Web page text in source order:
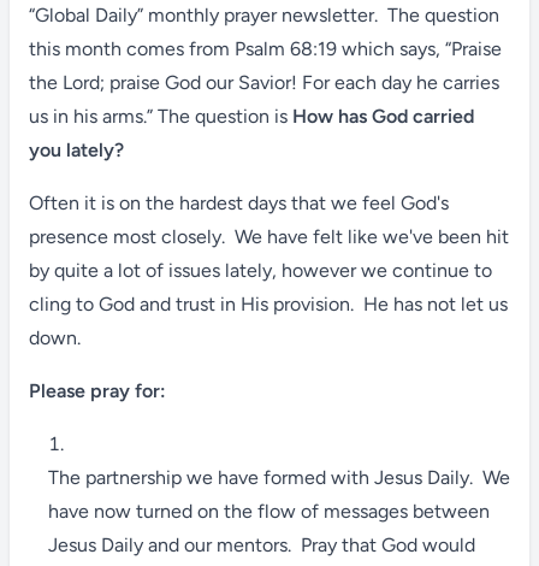
“Global Daily” monthly prayer newsletter. The question
this month comes from Psalm 68:19 which says, “Praise
the Lord; praise God our Savior! For each day he carries
us in his arms.” The question is How has God carried
you lately?
Often it is on the hardest days that we feel God's
presence most closely. We have felt like we've been hit
by quite a lot of issues lately, however we continue to
cling to God and trust in His provision. He has not let us
down.
Please pray for:
The partnership we have formed with Jesus Daily. We
have now turned on the flow of messages between
Jesus Daily and our mentors. Pray that God would